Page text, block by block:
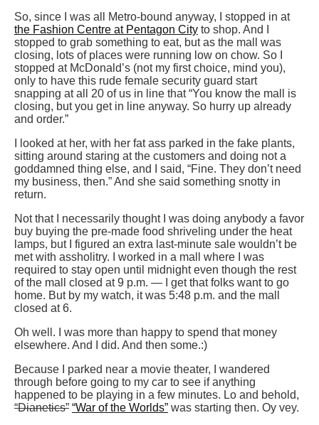
So, since I was all Metro-bound anyway, I stopped in at
the Fashion Centre at Pentagon City to shop. And I
stopped to grab something to eat, but as the mall was
closing, lots of places were running low on chow. So I
stopped at McDonald’s (not my first choice, mind you),
only to have this rude female security guard start
snapping at all 20 of us in line that “You know the mall is
closing, but you get in line anyway. So hurry up already
and order.”
I looked at her, with her fat ass parked in the fake plants,
sitting around staring at the customers and doing not a
goddamned thing else, and I said, “Fine. They don’t need
my business, then.” And she said something snotty in
return.
Not that I necessarily thought I was doing anybody a favor
buy buying the pre-made food shriveling under the heat
lamps, but I figured an extra last-minute sale wouldn’t be
met with assholitry. I worked in a mall where I was
required to stay open until midnight even though the rest
of the mall closed at 9 p.m. — I get that folks want to go
home. But by my watch, it was 5:48 p.m. and the mall
closed at 6.
Oh well. I was more than happy to spend that money
elsewhere. And I did. And then some.:)
Because I parked near a movie theater, I wandered
through before going to my car to see if anything
happened to be playing in a few minutes. Lo and behold,
“Dianetics” “War of the Worlds” was starting then. Oy vey.